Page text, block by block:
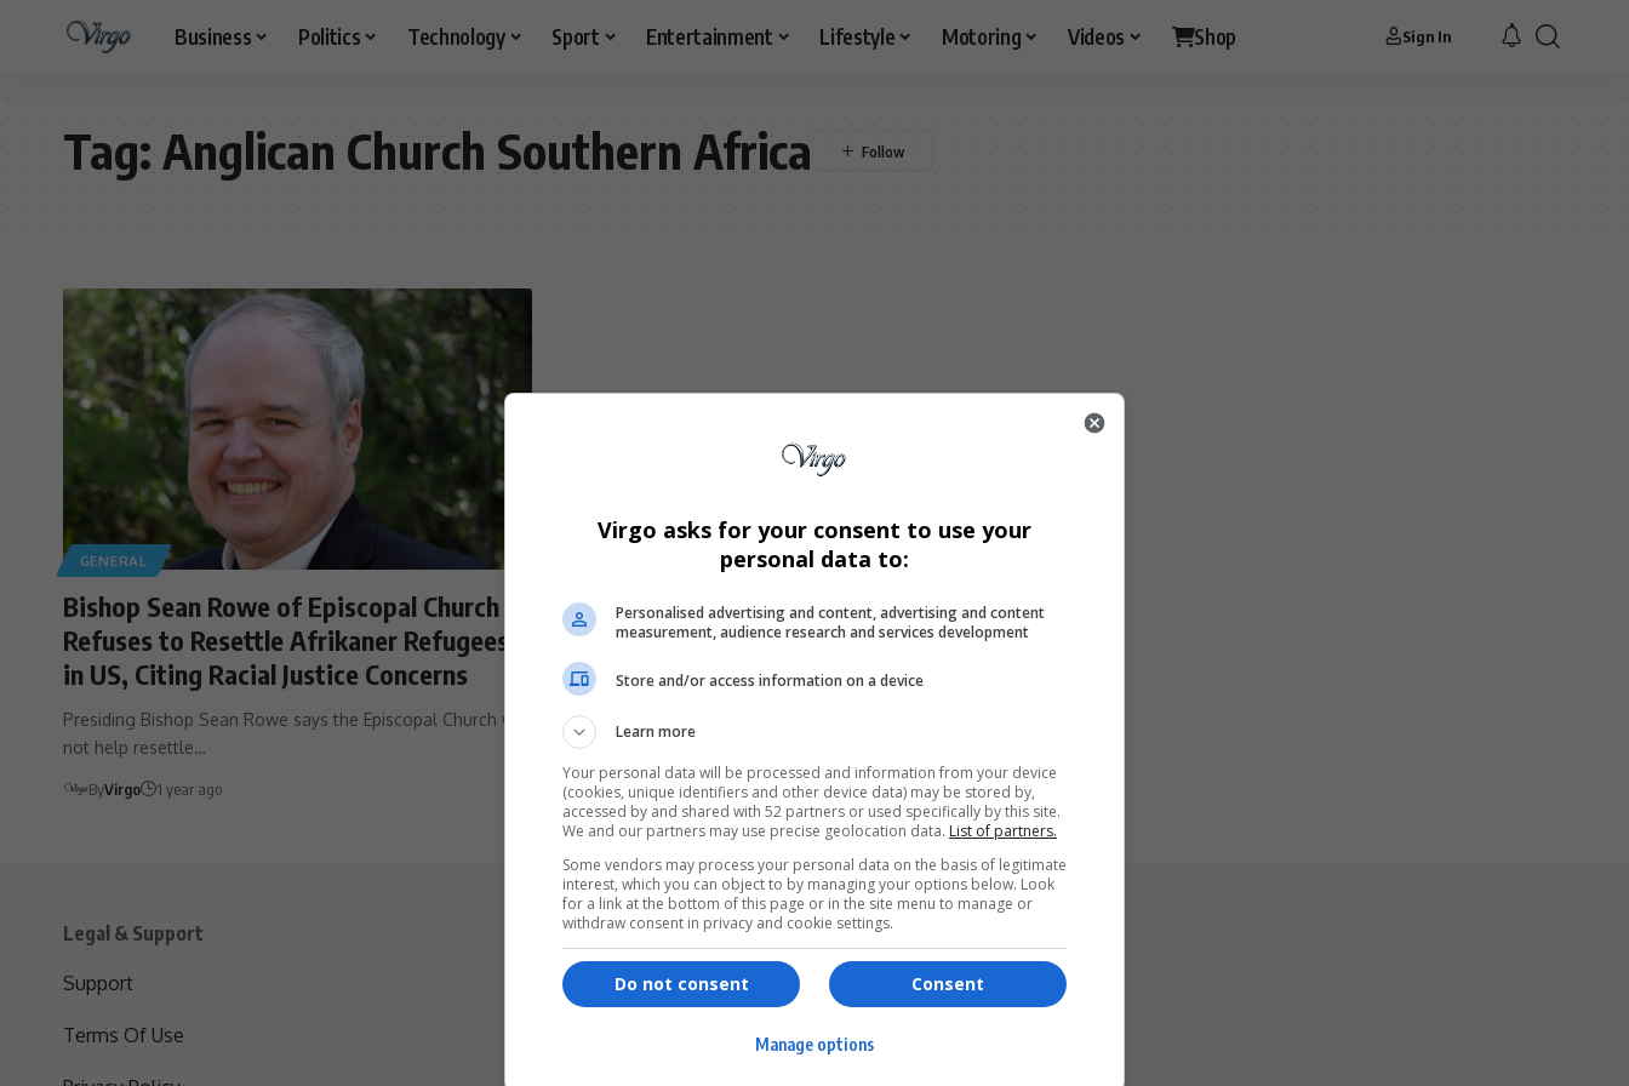
Business Politics Technology Sport Entertainment Lifestyle Motoring Videos Shop Sign In
Tag: Anglican Church Southern Africa
GENERAL
Bishop Sean Rowe of Episcopal Church
Refuses to Resettle Afrikaner Refugees
in US, Citing Racial Justice Concerns
Presiding Bishop Sean Rowe says the Episcopal Church will
not help resettle…
ByVirgo 1 year ago
Legal & Support
Support
Terms Of Use
Services
Shopping
Games & Tools
Bottle Buzz Puzzle
Cape Squirrel Pop
Virgo asks for your consent to use your
personal data to:
Personalised advertising and content, advertising and content
measurement, audience research and services development
Store and/or access information on a device
Learn more
Your personal data will be processed and information from your device
(cookies, unique identifiers and other device data) may be stored by,
accessed by and shared with 52 partners or used specifically by this site.
We and our partners may use precise geolocation data. List of partners.
Some vendors may process your personal data on the basis of legitimate
interest, which you can object to by managing your options below. Look
for a link at the bottom of this page or in the site menu to manage or
withdraw consent in privacy and cookie settings.
Consent
Do not consent
Manage options